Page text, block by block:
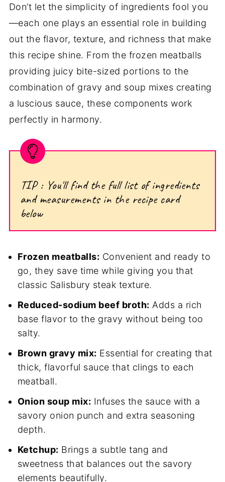
Don’t let the simplicity of ingredients fool you
—each one plays an essential role in building
out the flavor, texture, and richness that make
this recipe shine. From the frozen meatballs
providing juicy bite-sized portions to the
combination of gravy and soup mixes creating
a luscious sauce, these components work
perfectly in harmony.
TIP : You'll find the full list of ingredients
and measurements in the recipe card
below
Frozen meatballs: Convenient and ready to
go, they save time while giving you that
classic Salisbury steak texture.
Reduced-sodium beef broth: Adds a rich
base flavor to the gravy without being too
salty.
Brown gravy mix: Essential for creating that
thick, flavorful sauce that clings to each
meatball.
Onion soup mix: Infuses the sauce with a
savory onion punch and extra seasoning
depth.
Ketchup: Brings a subtle tang and
sweetness that balances out the savory
elements beautifully.